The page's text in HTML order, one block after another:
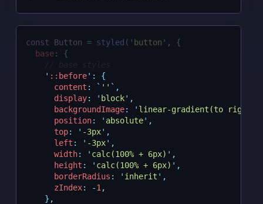
const Button = styled ( ' button ' ,
{
base:
{
' ::before' :
{
content : ` '' ` ,
display: ' block' ,
backgroundImage: ' linear-gradient(to right,
position: ' absolute' ,
top: ' -3px' ,
left : ' -3px' ,
width: ' calc(100% + 6px) ' ,
height : ' calc(100% + 6px) ' ,
borderRadius : ' inherit ' ,
zIndex: -1 ,
},